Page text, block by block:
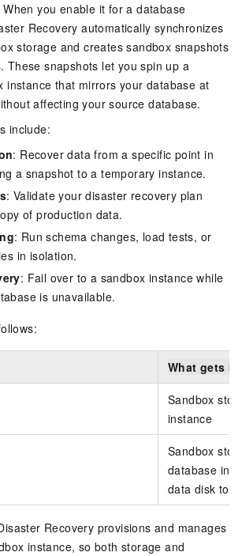
you enable it for a database
Recovery automatically synchronizes
storage and creates sandbox snapshots
These snapshots let you spin up a
instance that mirrors your database at
affecting your source database.
include:
: Recover data from a specific point in
a snapshot to a temporary instance.
: Validate your disaster recovery plan
of production data.
: Run schema changes, load tests, or
in isolation.
: Fail over to a sandbox instance while
is unavailable.
What gets
Sandbox
instance
Sandbox
database
data disk to
Recovery provisions and manages
instance, so both storage and